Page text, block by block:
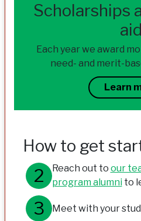
Scholarships
aid
Each year we award
need- and merit-
Learn
How to get
Reach out to our
program alumnito
Meet with your